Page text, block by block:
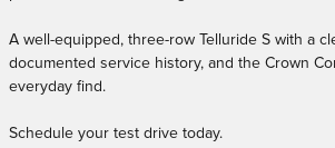
A well-equipped, three-row Telluride S with a
documented service history, and the Crown
everyday find.
Schedule your test drive today.